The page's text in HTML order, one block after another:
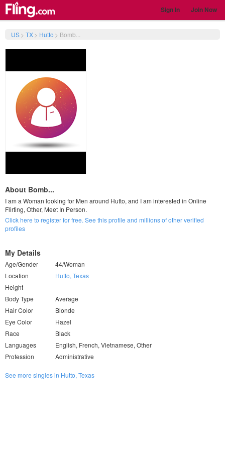
Sign In Join Now
US> TX> Hutto > Bomb...
About Bomb...
I am a Woman looking for Men around Hutto, and I am interested in Online
Flirting, Other, Meet In Person.
Click here to register for free. See this profile and millions of other verified
profiles
My Details
Age/Gender
44/Woman
Location
Hutto, Texas
Height
Body Type
Average
Hair Color
Blonde
Eye Color
Hazel
Race
Black
Languages
English, French, Vietnamese, Other
Profession
Administrative
See more singles in Hutto, Texas